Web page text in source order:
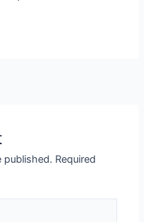
published. Required